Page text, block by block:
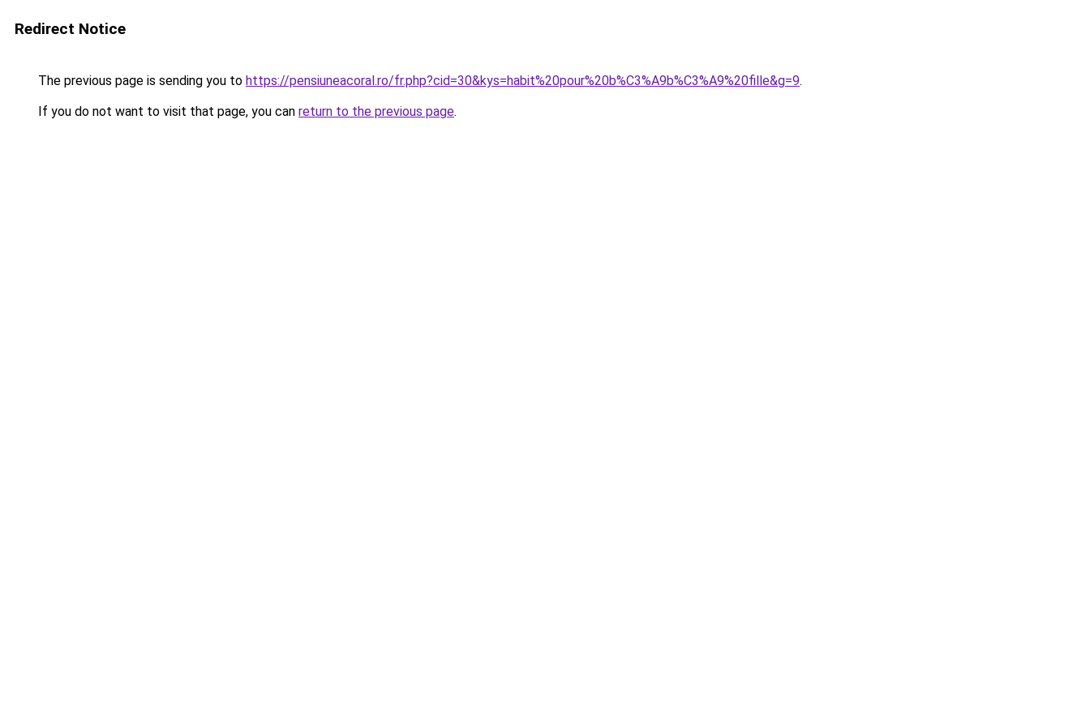
Redirect Notice
The previous page is sending you to https://pensiuneacoral.ro/fr.php?cid=30&kys=habit%20pour%20b%C3%A9b%C3%A9%20fille&g=9.
If you do not want to visit that page, you can return to the previous page.